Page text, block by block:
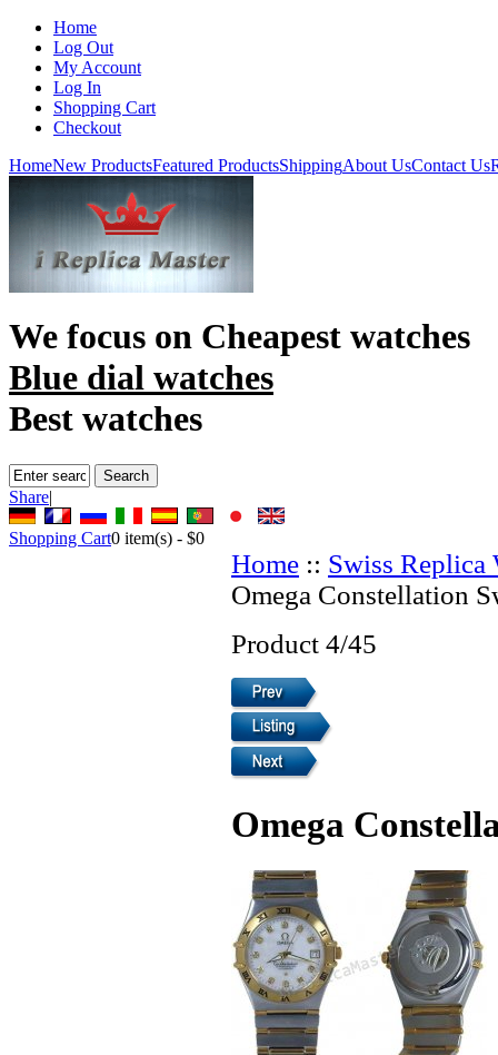
Home
Log Out
My Account
Log In
Shopping Cart
Checkout
HomeNew ProductsFeatured ProductsShippingAbout UsContact Us
We focus on Cheapest watches
Blue dial watches
Best watches
Share|
Shopping Cart0 item(s) - $0
Home :: Swiss Replica
Omega Constellation
Product 4/45
Omega